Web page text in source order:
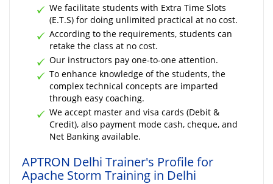
We facilitate students with Extra Time Slots
(E.T.S) for doing unlimited practical at no cost.
According to the requirements, students can
retake the class at no cost.
Our instructors pay one-to-one attention.
To enhance knowledge of the students, the
complex technical concepts are imparted
through easy coaching.
We accept master and visa cards (Debit &
Credit), also payment mode cash, cheque, and
Net Banking available.
APTRON Delhi Trainer's Profile for
Apache Storm Training in Delhi